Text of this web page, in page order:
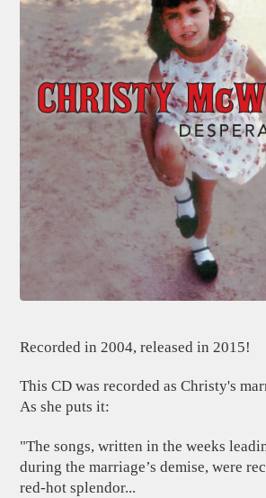
Recorded in 2004, released in 2015!
This CD was recorded as Christy's
As she puts it:
"The songs, written in the weeks
during the marriage’s demise, were
red-hot splendor...